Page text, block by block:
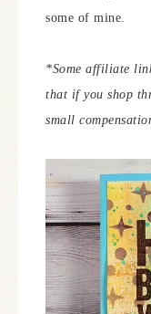
some of mine.
*Some affiliate
that if you shop
small